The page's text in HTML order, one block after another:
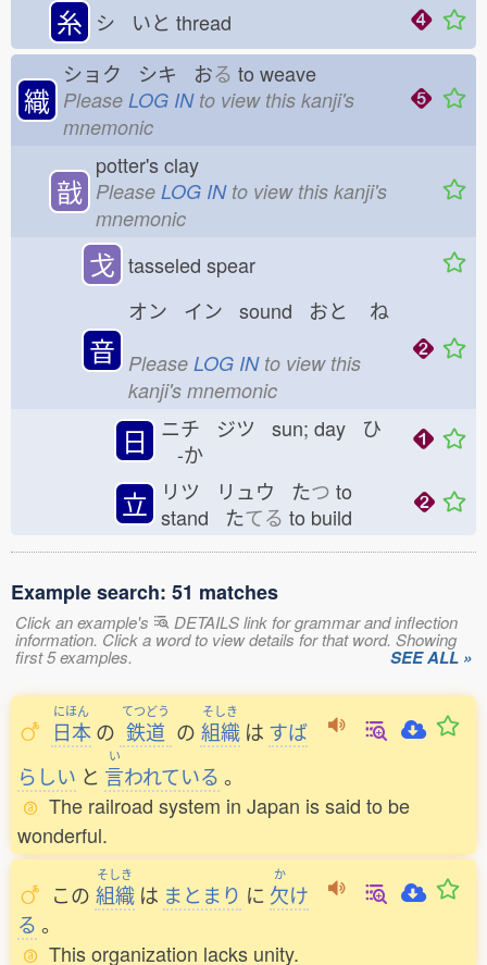
糸 シ いと thread
織
ショク シキ おる to weave
Please LOG INto view this kanji's
mnemonic
戠
potter's clay
Please LOG INto view this kanji's
mnemonic
戈 tasseled spear
音
オン イン sound おと ね
Please LOG INto view this
kanji's mnemonic
日
ニチ ジツ sun; day ひ
-か
立 リツ リュウ たつ to
stand たてる to build
Example search: 51 matches
Click an example's DETAILS link for grammar and inflection
information. Click a word to view details for that word. Showing
first 5 examples. SEE ALL »
にほん
日本 の
てつどう
鉄道 の
そしき
組織 は すば
らしい と
い
言われている 。
The railroad system in Japan is said to be
wonderful.
この
そしき
組織 は まとまり に
か
欠け
る 。
This organization lacks unity.